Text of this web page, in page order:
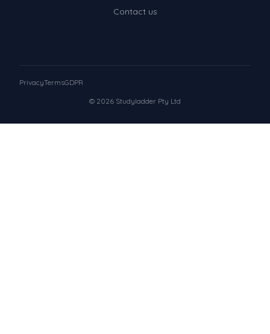
Contact us
© 2026 Studyladder Pty Ltd
PrivacyTermsGDPR